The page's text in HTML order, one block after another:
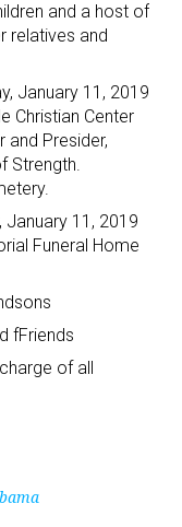
and a host of
relatives and
January 11, 2019
Christian Center
and Presider,
Strength.
January 11, 2019
Funeral Home
fFriends
of all